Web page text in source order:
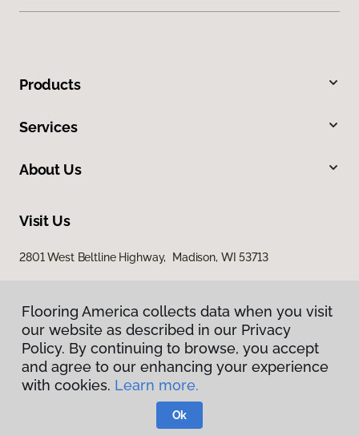
Products
Services
About Us
Visit Us
2801 West Beltline Highway, Madison, WI 53713
Privacy Policy
Terms & Conditions
Flooring America.
Flooring America collects data when you visit
our website as described in our Privacy
Policy. By continuing to browse, you accept
and agree to our enhancing your experience
with cookies. Learn more.
Ok